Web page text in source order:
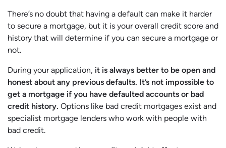
There’s no doubt that having a default can make it harder
to secure a mortgage, but it is your overall credit score and
history that will determine if you can secure a mortgage or
not.
During your application, it is always better to be open and
honest about any previous defaults. It’s not impossible to
get a mortgage if you have defaulted accounts or bad
credit history. Options like bad credit mortgages exist and
specialist mortgage lenders who work with people with
bad credit.